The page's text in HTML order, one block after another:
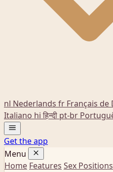
nl Nederlands fr Français de
Italiano hi हिन्दी pt-br
Get the app
Menu
Home Features Sex Positions